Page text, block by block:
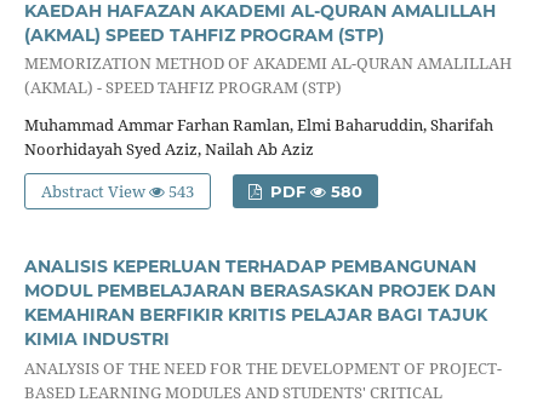
KAEDAH HAFAZAN AKADEMI AL-QURAN AMALILLAH
(AKMAL) SPEED TAHFIZ PROGRAM (STP)
MEMORIZATION METHOD OF AKADEMI AL-QURAN AMALILLAH
(AKMAL) - SPEED TAHFIZ PROGRAM (STP)
Muhammad Ammar Farhan Ramlan, Elmi Baharuddin, Sharifah
Noorhidayah Syed Aziz, Nailah Ab Aziz
Abstract View
543 PDF 580
ANALISIS KEPERLUAN TERHADAP PEMBANGUNAN
MODUL PEMBELAJARAN BERASASKAN PROJEK DAN
KEMAHIRAN BERFIKIR KRITIS PELAJAR BAGI TAJUK
KIMIA INDUSTRI
ANALYSIS OF THE NEED FOR THE DEVELOPMENT OF PROJECT-
BASED LEARNING MODULES AND STUDENTS' CRITICAL